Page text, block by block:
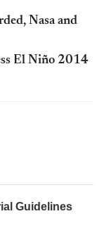
Nasa and
El Niño 2014
Guidelines